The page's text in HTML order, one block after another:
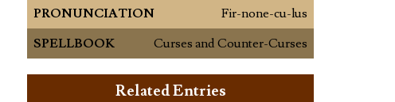
PRONUNCIATION
Fir-none-cu-lus
SPELLBOOK
Curses and Counter-Curses
Related Entries